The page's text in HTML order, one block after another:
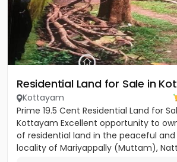
Residential Land for Sale in
Kottayam
Prime 19.5 Cent Residential Land for
Kottayam Excellent opportunity to
of residential land in the peaceful
locality of Mariyappally (Muttam),